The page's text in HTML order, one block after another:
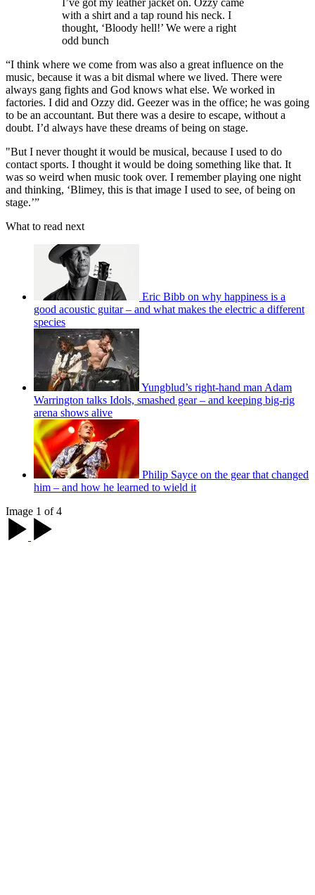
with a shirt and a tap round his neck. I
thought, ‘Bloody hell!’ We were a right
odd bunch
“I think where we come from was also a great influence on the
music, because it was a bit dismal where we lived. There were
always gang fights and God knows what else. We worked in
factories. I did and Ozzy did. Geezer was in the office; he was going
to be an accountant. But there was a desire to escape, without a
doubt. I’d always have these dreams of being on stage.
"But I never thought it would be musical, because I used to do
contact sports. I thought it would be doing something like that. It
was so weird when music took over. I remember playing one night
and thinking, ‘Blimey, this is that image I used to see, of being on
stage.’”
What to read next
Eric Bibb on why happiness is a
good acoustic guitar – and what makes the electric a different
species
Yungblud’s right-hand man Adam
Warrington talks Idols, smashed gear – and keeping big-rig
arena shows alive
Philip Sayce on the gear that changed
him – and how he learned to wield it
Image 1 of 4